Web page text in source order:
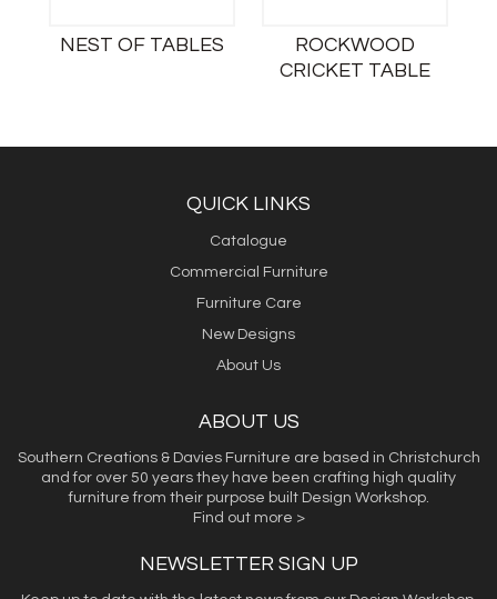
NEST OF TABLES
ROCKWOOD
CRICKET TABLE
QUICK LINKS
Catalogue
Commercial Furniture
Furniture Care
New Designs
About Us
ABOUT US
Southern Creations & Davies Furniture are based in Christchurch
and for over 50 years they have been crafting high quality
furniture from their purpose built Design Workshop.
Find out more >
NEWSLETTER SIGN UP